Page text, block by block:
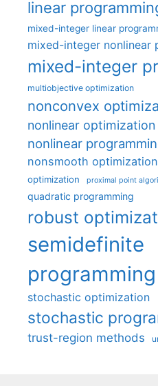
linear
mixed-integer linear
mixed-integer nonlinear
mixed-integer
multiobjective optimization
nonconvex
nonlinear optimization
nonlinear
nonsmooth optimization
optimization proximal point
quadratic programming
robust
semidefinite
programming
stochastic optimization
stochastic
trust-region methods